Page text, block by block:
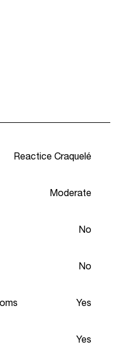
Reactice Craquelé
Moderate
No
No
Yes
Yes